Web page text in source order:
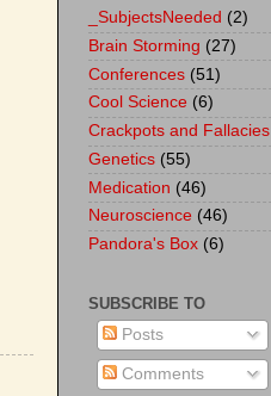
_SubjectsNeeded (2)
Brain Storming (27)
Conferences (51)
Cool Science (6)
Crackpots and Fallacies
Genetics (55)
Medication (46)
Neuroscience (46)
Pandora's Box (6)
SUBSCRIBE TO
Posts
Comments